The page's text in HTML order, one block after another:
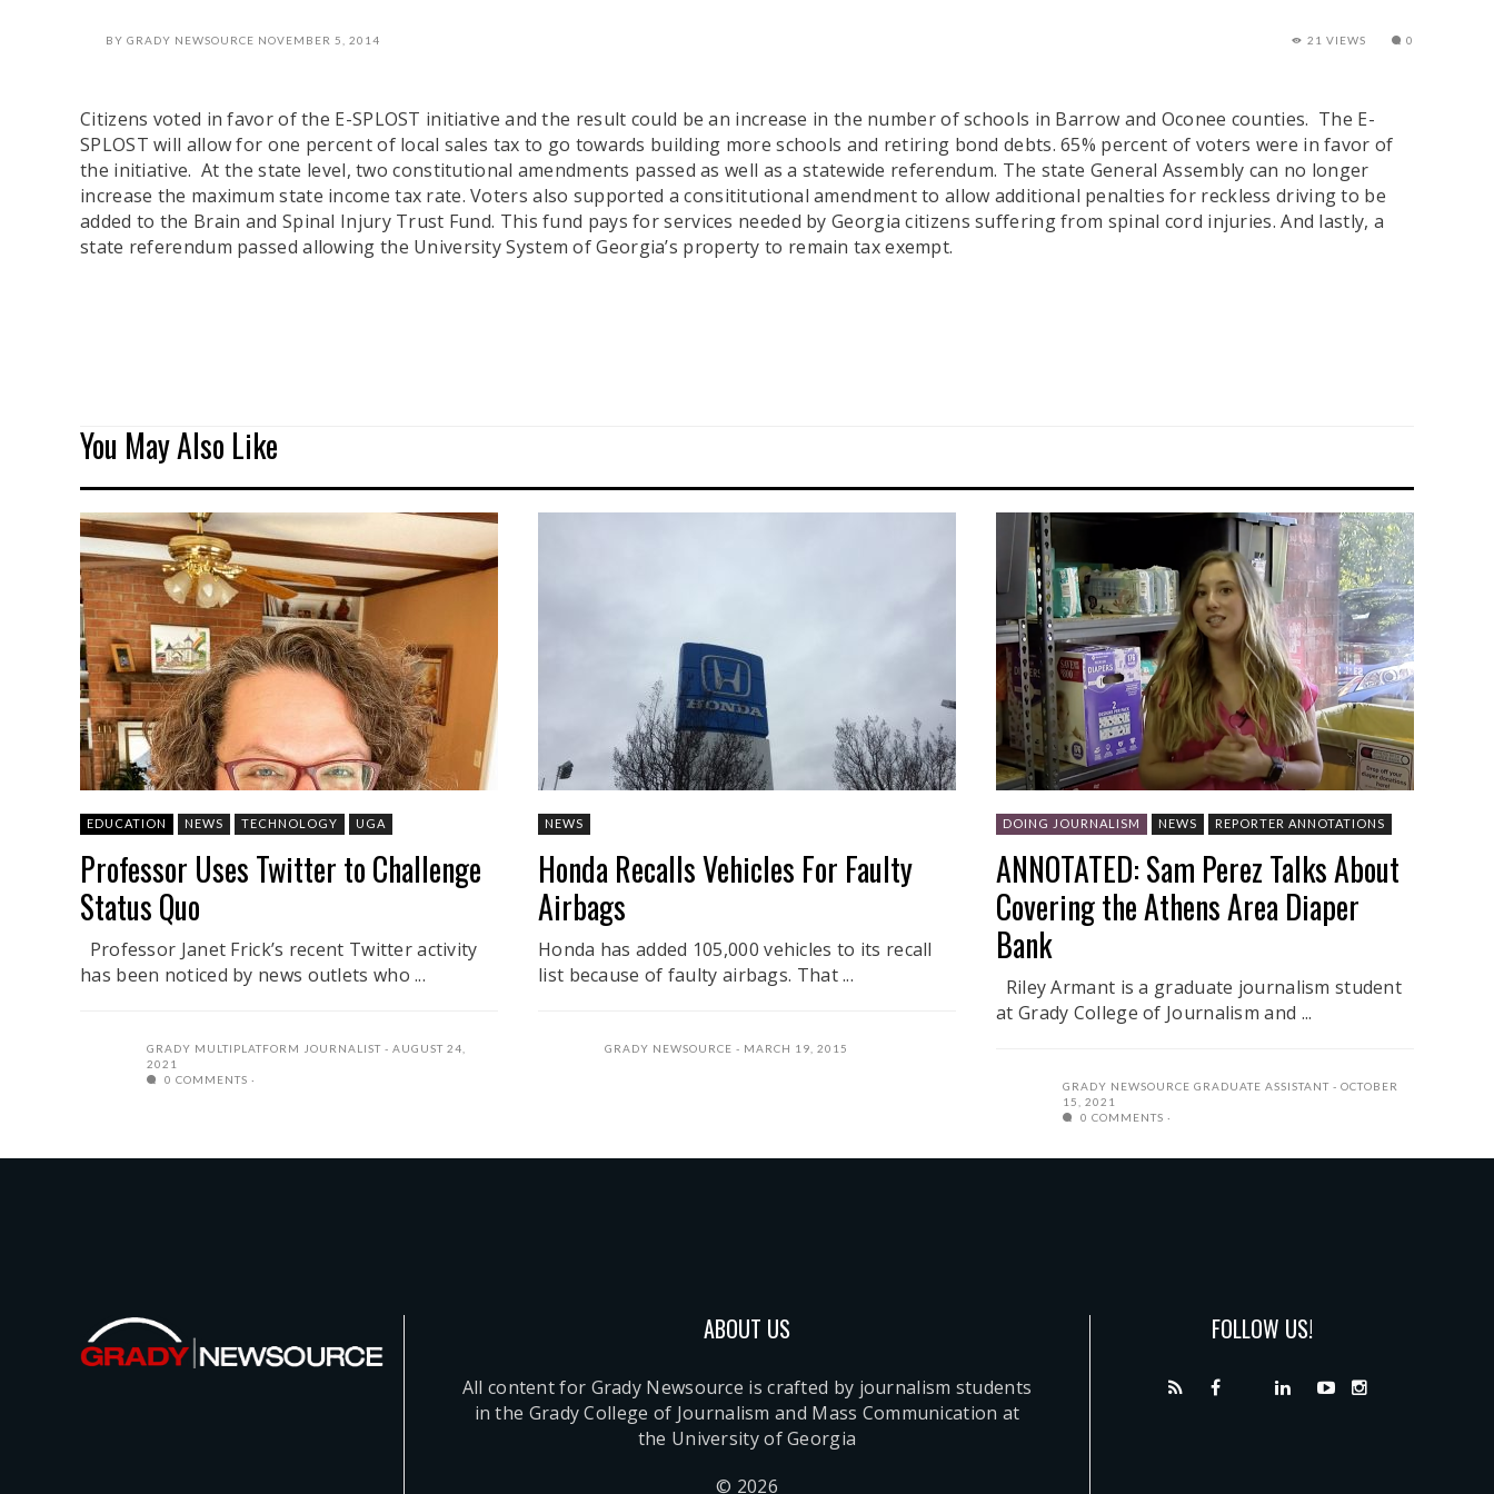
BY GRADY NEWSOURCE NOVEMBER 5, 2014 21 VIEWS 0
Citizens voted in favor of the E-SPLOST initiative and the result could be an increase in the number of schools in Barrow and Oconee counties. The E-
SPLOST will allow for one percent of local sales tax to go towards building more schools and retiring bond debts. 65% percent of voters were in favor of
the initiative. At the state level, two constitutional amendments passed as well as a statewide referendum. The state General Assembly can no longer
increase the maximum state income tax rate. Voters also supported a consititutional amendment to allow additional penalties for reckless driving to be
added to the Brain and Spinal Injury Trust Fund. This fund pays for services needed by Georgia citizens suffering from spinal cord injuries. And lastly, a
state referendum passed allowing the University System of Georgia’s property to remain tax exempt.
You May Also Like
EDUCATION NEWS TECHNOLOGY UGA
Professor Uses Twitter to Challenge
Status Quo
Professor Janet Frick’s recent Twitter activity
has been noticed by news outlets who ...
GRADY MULTIPLATFORM JOURNALIST
AUGUST 24,
2021
0 COMMENTS
NEWS
Honda Recalls Vehicles For Faulty
Airbags
Honda has added 105,000 vehicles to its recall
list because of faulty airbags. That ...
GRADY NEWSOURCE MARCH 19, 2015
DOING JOURNALISM NEWS REPORTER ANNOTATIONS
ANNOTATED: Sam Perez Talks About
Covering the Athens Area Diaper
Bank
Riley Armant is a graduate journalism student
at Grady College of Journalism and ...
GRADY NEWSOURCE GRADUATE ASSISTANT
OCTOBER
15, 2021
0 COMMENTS
ABOUT US
All content for Grady Newsource is crafted by journalism students
in the Grady College of Journalism and Mass Communication at
the University of Georgia
© 2026
FOLLOW US!